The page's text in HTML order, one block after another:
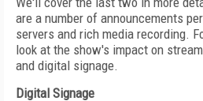
are a number of announcements
servers and rich media recording.
look at the show's impact on
and digital signage.
Digital Signage